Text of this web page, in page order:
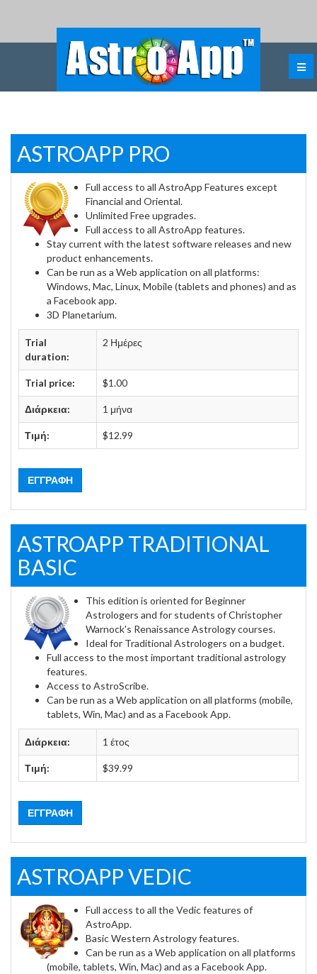
ASTROAPP PRO
Full access to all AstroApp Features except
Financial and Oriental.
Unlimited Free upgrades.
Full access to all AstroApp features.
Stay current with the latest software releases and new
product enhancements.
Can be run as a Web application on all platforms:
Windows, Mac, Linux, Mobile (tablets and phones) and as
a Facebook app.
3D Planetarium.
Trial
duration:
2 Ημέρες
Trial price: $1.00
Διάρκεια: 1 μήνα
Τιμή: $12.99
ΕΓΓΡΑΦΉ
ASTROAPP TRADITIONAL
BASIC
This edition is oriented for Beginner
Astrologers and for students of Christopher
Warnock's Renaissance Astrology courses.
Ideal for Traditional Astrologers on a budget.
Full access to the most important traditional astrology
features.
Access to AstroScribe.
Can be run as a Web application on all platforms (mobile,
tablets, Win, Mac) and as a Facebook App.
Διάρκεια: 1 έτος
Τιμή: $39.99
ΕΓΓΡΑΦΉ
ASTROAPP VEDIC
Full access to all the Vedic features of
AstroApp.
Basic Western Astrology features.
Can be run as a Web application on all platforms
(mobile, tablets, Win, Mac) and as a Facebook App.